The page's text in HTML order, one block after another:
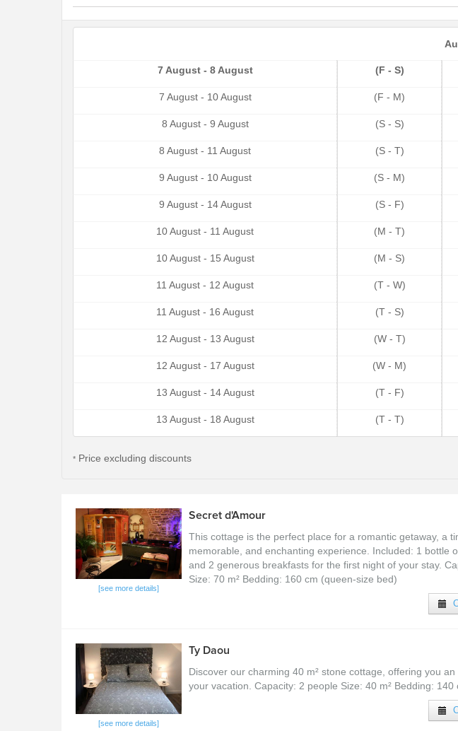
7 August - 8 August (F - S)
7 August - 10 August (F - M)
8 August - 9 August (S - S)
8 August - 11 August (S - T)
9 August - 10 August (S - M)
9 August - 14 August (S - F)
10 August - 11 August (M - T)
10 August - 15 August (M - S)
11 August - 12 August (T - W)
11 August - 16 August (T - S)
12 August - 13 August (W - T)
12 August - 17 August (W - M)
13 August - 14 August (T - F)
13 August - 18 August (T - T)
* Price excluding discounts
[see more details]
Secret d'Amour
This cottage is the perfect place for a romantic getaway, a
memorable, and enchanting experience. Included: 1 bottle
and 2 generous breakfasts for the first night of your stay.
Size: 70 m² Bedding: 160 cm (queen-size bed)
[see more details]
Ty Daou
Discover our charming 40 m² stone cottage, offering you
your vacation. Capacity: 2 people Size: 40 m² Bedding: 140